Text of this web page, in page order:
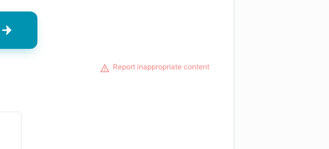
Report inappropriate content